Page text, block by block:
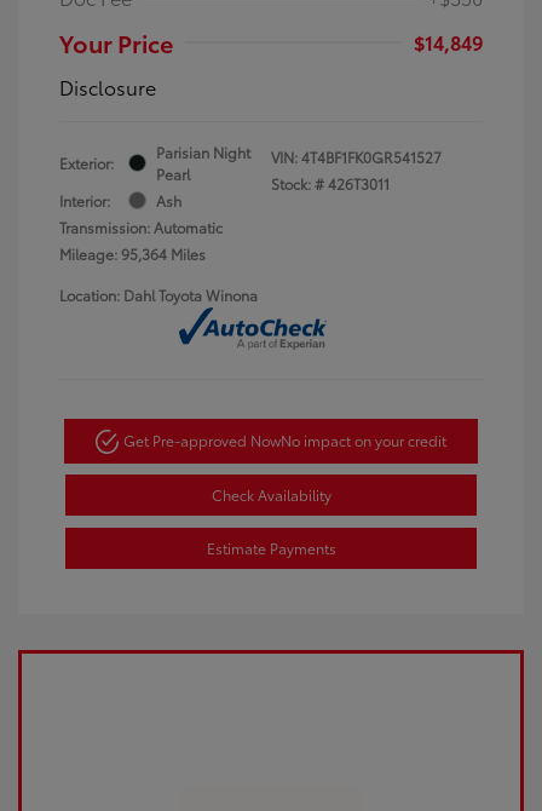
Your Price
$14,849
Disclosure
Exterior:
Parisian Night
Pearl
Interior:
Ash
Transmission: Automatic
Mileage: 95,364 Miles
VIN:4T4BF1FK0GR541527
Stock: #426T3011
Location: Dahl Toyota Winona
Get Pre-approved NowNo impact on your credit
Check Availability
Estimate Payments